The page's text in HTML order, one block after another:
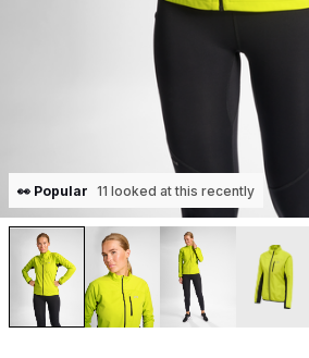
👀 Popular 11 looked at this recently